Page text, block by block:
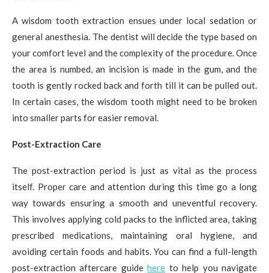
A wisdom tooth extraction ensues under local sedation or
general anesthesia. The dentist will decide the type based on
your comfort level and the complexity of the procedure. Once
the area is numbed, an incision is made in the gum, and the
tooth is gently rocked back and forth till it can be pulled out.
In certain cases, the wisdom tooth might need to be broken
into smaller parts for easier removal.
Post-Extraction Care
The post-extraction period is just as vital as the process
itself. Proper care and attention during this time go a long
way towards ensuring a smooth and uneventful recovery.
This involves applying cold packs to the inflicted area, taking
prescribed medications, maintaining oral hygiene, and
avoiding certain foods and habits. You can find a full-length
post-extraction aftercare guidehere to help you navigate